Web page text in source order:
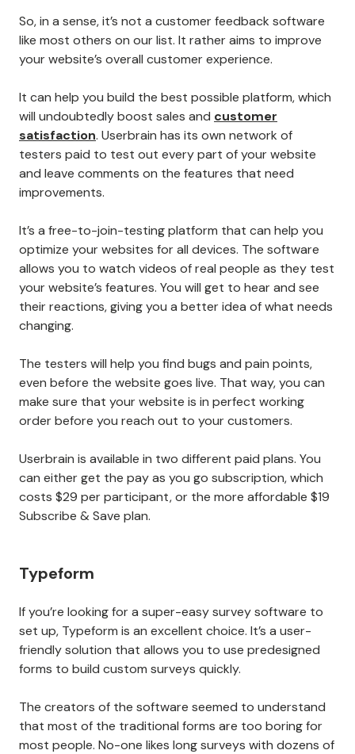
So, in a sense, it’s not a customer feedback software
like most others on our list. It rather aims to improve
your website’s overall customer experience.
It can help you build the best possible platform, which
will undoubtedly boost sales and customer
satisfaction. Userbrain has its own network of
testers paid to test out every part of your website
and leave comments on the features that need
improvements.
It’s a free-to-join-testing platform that can help you
optimize your websites for all devices. The software
allows you to watch videos of real people as they test
your website’s features. You will get to hear and see
their reactions, giving you a better idea of what needs
changing.
The testers will help you find bugs and pain points,
even before the website goes live. That way, you can
make sure that your website is in perfect working
order before you reach out to your customers.
Userbrain is available in two different paid plans. You
can either get the pay as you go subscription, which
costs $29 per participant, or the more affordable $19
Subscribe & Save plan.
Typeform
If you’re looking for a super-easy survey software to
set up, Typeform is an excellent choice. It’s a user-
friendly solution that allows you to use predesigned
forms to build custom surveys quickly.
The creators of the software seemed to understand
that most of the traditional forms are too boring for
most people. No-one likes long surveys with dozens of